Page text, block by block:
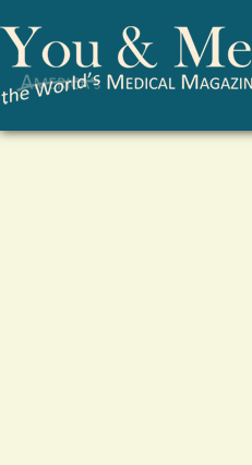
Search form